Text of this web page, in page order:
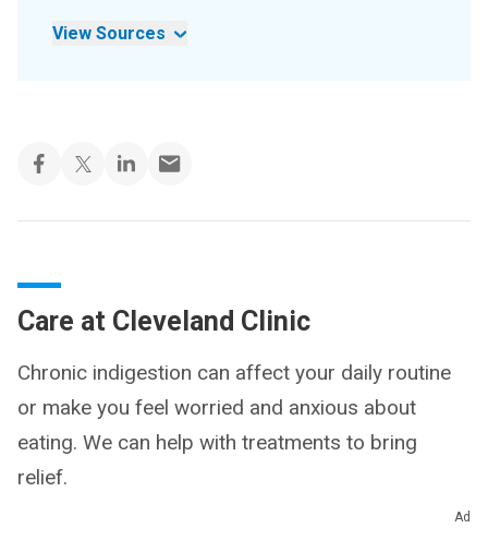
View Sources
Care at Cleveland Clinic
Chronic indigestion can affect your daily routine
or make you feel worried and anxious about
eating. We can help with treatments to bring
relief.
Ad